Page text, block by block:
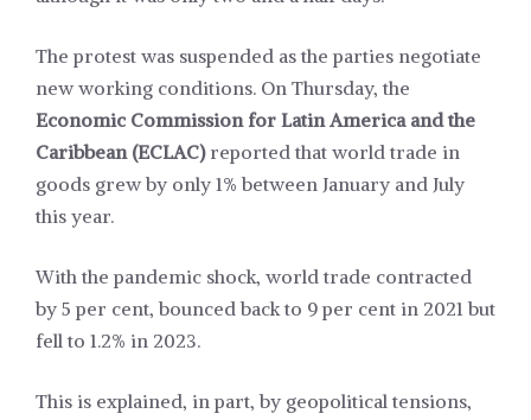
The protest was suspended as the parties negotiate
new working conditions. On Thursday, the
Economic Commission for Latin America and the
Caribbean (ECLAC)reported that world trade in
goods grew by only 1% between January and July
this year.
With the pandemic shock, world trade contracted
by 5 per cent, bounced back to 9 per cent in 2021 but
fell to 1.2% in 2023.
This is explained, in part, by geopolitical tensions,